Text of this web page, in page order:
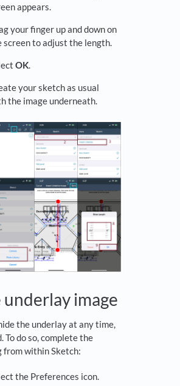
appears.
your finger up and down on
screen to adjust the length.
OK.
your sketch as usual
the image underneath.
underlay image
the underlay at any time,
To do so, complete the
from within Sketch:
the Preferences icon.